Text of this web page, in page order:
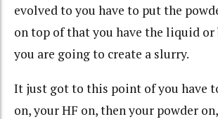
evolved to you have to put the
on top of that you have the liquid or
you are going to create a slurry.
It just got to this point of you have
on, your HF on, then your powder